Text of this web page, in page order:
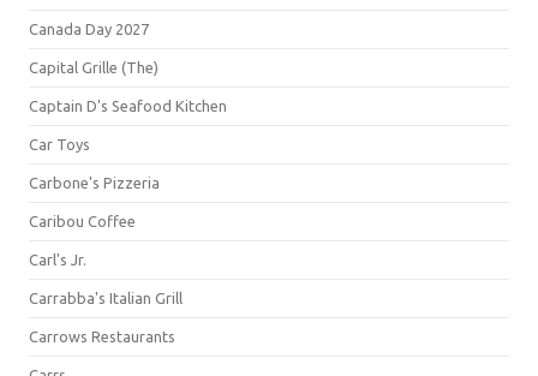
Canada Day 2027
Capital Grille (The)
Captain D's Seafood Kitchen
Car Toys
Carbone's Pizzeria
Caribou Coffee
Carl's Jr.
Carrabba's Italian Grill
Carrows Restaurants